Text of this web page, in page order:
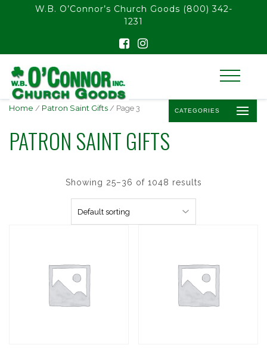
float(29.850746268656714)
W.B. O’Connor’s Church Goods (800) 342-
1231
CATEGORIES
Home / Patron Saint Gifts / Page 3
PATRON SAINT GIFTS
Showing 25–36 of 1048 results